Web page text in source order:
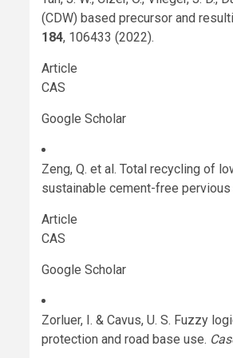
(CDW) based precursor and
184, 106433 (2022).
Article
CAS
Google Scholar
Zeng, Q. et al. Total recycling of
sustainable cement-free
Article
CAS
Google Scholar
Zorluer, I. & Cavus, U. S. Fuzzy
protection and road base use.